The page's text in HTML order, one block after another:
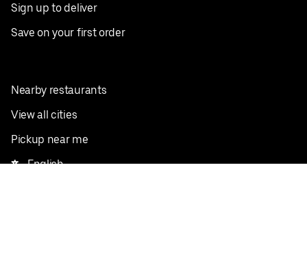
Sign up to deliver
Save on your first order
Nearby restaurants
View all cities
Pickup near me
English